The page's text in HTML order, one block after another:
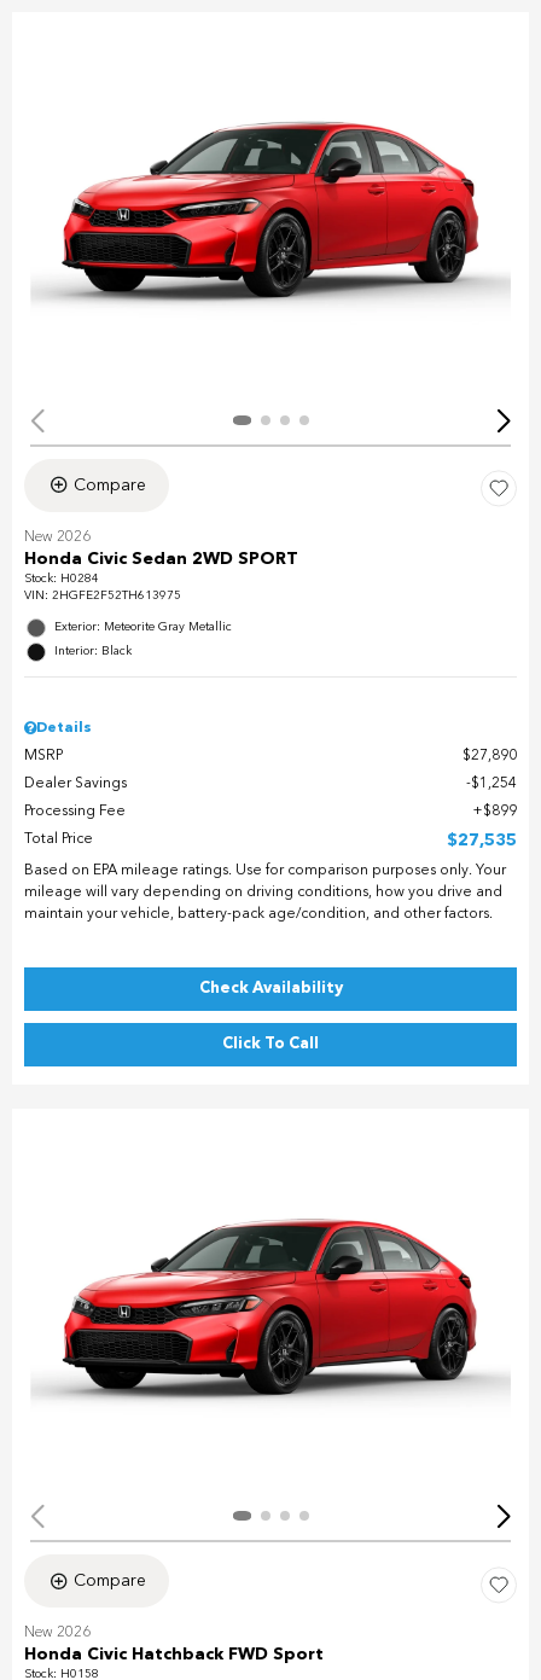
Compare
New 2026
Honda Civic Sedan 2WD SPORT
Stock: H0284
VIN: 2HGFE2F52TH613975
Exterior: Meteorite Gray Metallic
Interior: Black
Details
MSRP
$27,890
Dealer Savings
$1,254
Processing Fee
$899
Total Price
$27,535
Based on EPA mileage ratings. Use for comparison purposes only. Your
mileage will vary depending on driving conditions, how you drive and
maintain your vehicle, battery-pack age/condition, and other factors.
Check Availability
Click To Call
Compare
New 2026
Honda Civic Hatchback FWD Sport
Stock: H0158